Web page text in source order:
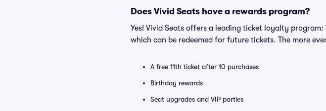
Does Vivid Seats have a rewards program?
Yes! Vivid Seats offers a leading ticket loyalty
which can be redeemed for future tickets. The more
A free 11th ticket after 10 purchases
Birthday rewards
Seat upgrades and VIP parties